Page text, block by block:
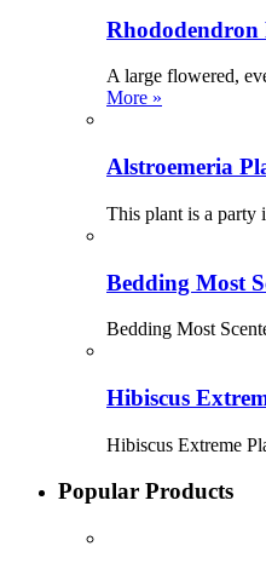
Rhododendron
A large flowered,
More »
Alstroemeria
This plant is a party
Bedding Most
Bedding Most
Hibiscus
Hibiscus Extreme
Popular Products